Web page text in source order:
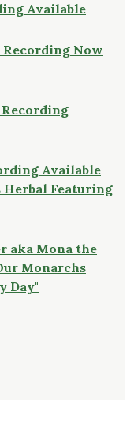
Available
Now
Available
Herbal Featuring
aka Mona the
Monarchs
Day"